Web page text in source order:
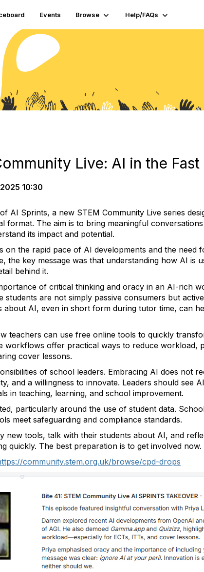
Events Browse Help/FAQs
Live: AI in the Fast
10:30
AI Sprints, a new STEM Community Live series
format. The aim is to bring meaningful
its impact and potential.
on the rapid pace of AI developments and the need
the key message was that understanding how AI is
behind it.
of critical thinking and oracy in an AI-rich
students are not simply passive consumers but
about AI, even in short form during tutor time, can
teachers can use free online tools to quickly
workflows offer practical ways to reduce
cover lessons.
of school leaders. Embracing AI does not
and a willingness to innovate. Leaders should see
in teaching, learning, and school improvement.
particularly around the use of student data.
meet safeguarding and compliance standards.
new tools, talk with their students about AI, and
quickly. The best preparation is to get involved now.
community.stem.org.uk/browse/cpd-drops